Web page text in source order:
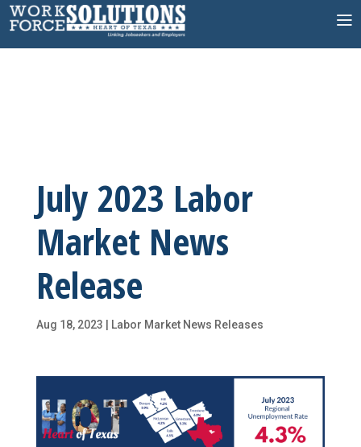
Skip
to
July 2023 Labor
Market News
Release
Aug 18, 2023 Labor Market News Releases